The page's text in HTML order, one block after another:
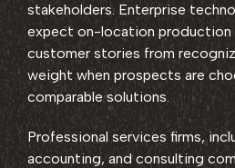
stakeholders. Enterprise
expect on-location production
customer stories from
weight when prospects are
comparable solutions.
Professional services firms,
accounting, and consulting